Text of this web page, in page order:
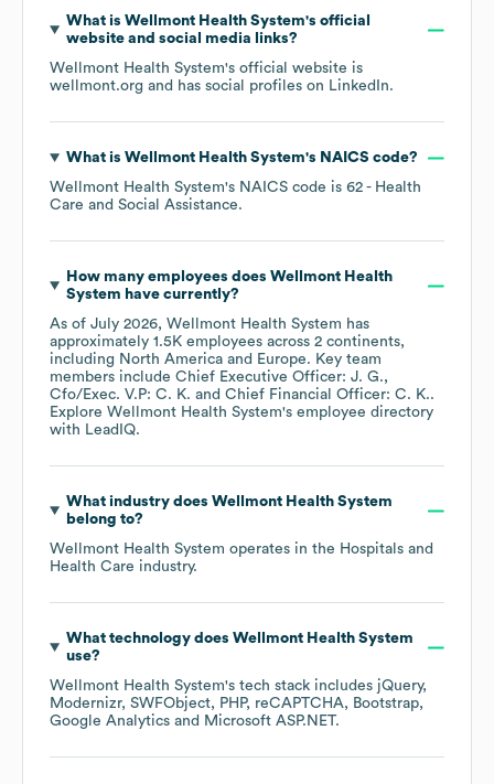
What is Wellmont Health System's official
website and social media links?
Wellmont Health System's official website is
wellmont.org and has social profiles on LinkedIn.
What is Wellmont Health System's NAICS code?
Wellmont Health System's NAICS code is 62 - Health
Care and Social Assistance.
How many employees does Wellmont Health
System have currently?
As of July 2026, Wellmont Health System has
approximately 1.5K employees across 2 continents,
including North America Europe. Key team
members include Chief Executive Officer: J. G.
Cfo/Exec. V.P: C. K.
Chief Financial Officer: C. K..
Explore Wellmont Health System's employee directory
with LeadIQ.
What industry does Wellmont Health System
belong to?
Wellmont Health System operates in the Hospitals and
Health Care industry.
What technology does Wellmont Health System
use?
Wellmont Health System's tech stack includes jQuery
Modernizr SWFObject PHP reCAPTCHA
Bootstrap
Google Analytics
Microsoft ASP.NET.